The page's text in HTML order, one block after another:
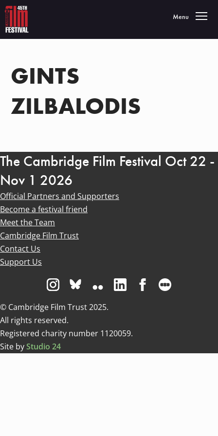
Toggle
Menu
GINTS
ZILBALODIS
The Cambridge Film Festival Oct 22 -
Nov 1 2026
Official Partners and Supporters
Become a festival friend
Meet the Team
Cambridge Film Trust
Contact Us
Support Us
Visit us on Instagram
Visit us on Bluesky white
Visit us on Flickr
Visit us on Linkedin
Visit us on
© Cambridge Film Trust 2025.
All rights reserved.
Registered charity number 1120059.
Site byStudio 24